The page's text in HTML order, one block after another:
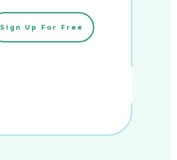
Sign Up For Free